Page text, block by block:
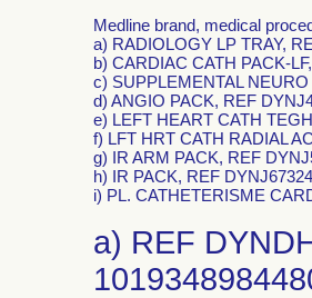
Medline brand, medical
a) RADIOLOGY LP TRAY,
b) CARDIAC CATH PACK-
c) SUPPLEMENTAL
d) ANGIO PACK, REF
e) LEFT HEART CATH
f) LFT HRT CATH RADIAL
g) IR ARM PACK, REF
h) IR PACK, REF
i) PL. CATHETERISME
a) REF